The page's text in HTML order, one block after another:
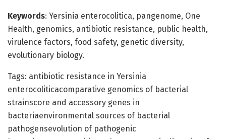
Keywords: Yersinia enterocolitica, pangenome, One
Health, genomics, antibiotic resistance, public health,
virulence factors, food safety, genetic diversity,
evolutionary biology.
Tags: antibiotic resistance in Yersinia
enterocoliticacomparative genomics of bacterial
strainscore and accessory genes in
bacteriaenvironmental sources of bacterial
pathogensevolution of pathogenic